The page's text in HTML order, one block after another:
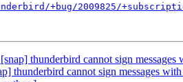
+bug/2009825/
thunderbird cannot sign messages
thunderbird cannot sign messages